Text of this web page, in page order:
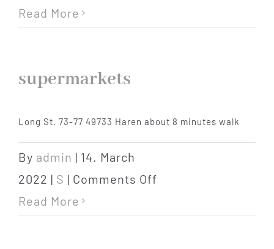
Tagen
Radfahren
Contact
swimming
Read More
supermarkets
Long St. 73-77 49733 Haren about 8 minutes walk
By admin | 14. March
2022 | S | Comments Off
Read More